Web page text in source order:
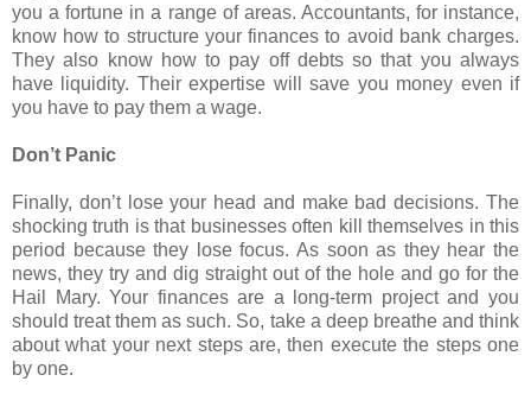
you a fortune in a range of areas. Accountants, for instance,
know how to structure your finances to avoid bank charges.
They also know how to pay off debts so that you always
have liquidity. Their expertise will save you money even if
you have to pay them a wage.
Don’t Panic
Finally, don’t lose your head and make bad decisions. The
shocking truth is that businesses often kill themselves in this
period because they lose focus. As soon as they hear the
news, they try and dig straight out of the hole and go for the
Hail Mary. Your finances are a long-term project and you
should treat them as such. So, take a deep breathe and think
about what your next steps are, then execute the steps one
by one.